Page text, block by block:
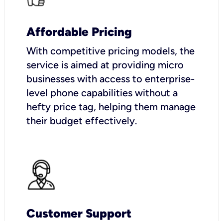
Affordable Pricing
With competitive pricing models, the
service is aimed at providing micro
businesses with access to enterprise-
level phone capabilities without a
hefty price tag, helping them manage
their budget effectively.
Customer Support